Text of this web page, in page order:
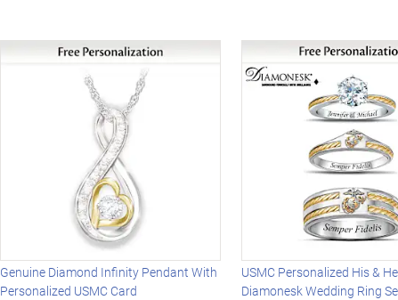
Genuine Diamond Infinity Pendant With
Personalized USMC Card
USMC Personalized His &
Diamonesk Wedding Ring